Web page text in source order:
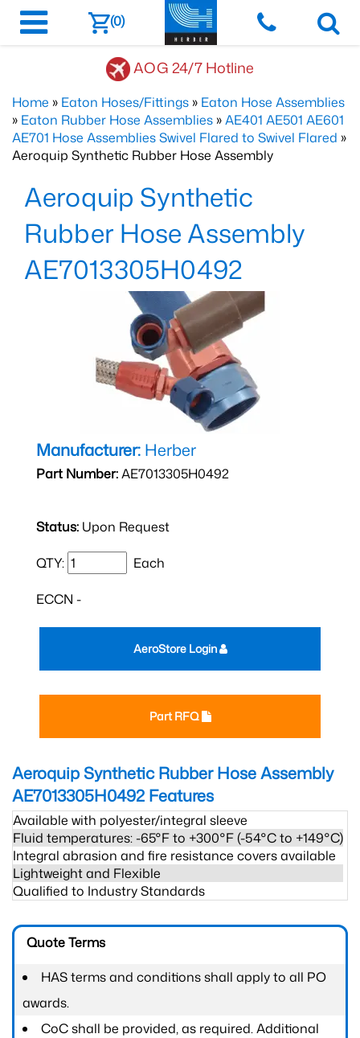
(0)
AOG 24/7 Hotline
Home » Eaton Hoses/Fittings » Eaton Hose Assemblies
» Eaton Rubber Hose Assemblies »AE401 AE501 AE601
AE701 Hose Assemblies Swivel Flared to Swivel Flared »
Aeroquip Synthetic Rubber Hose Assembly
Aeroquip Synthetic
Rubber Hose Assembly
AE7013305H0492
Manufacturer: Herber
Part Number:AE7013305H0492
Status: Upon Request
QTY: Each
ECCN -
Part RFQ
AeroStore Login
Aeroquip Synthetic Rubber Hose Assembly
AE7013305H0492 Features
Available with polyester/integral sleeve
Fluid temperatures: -65°F to +300°F (-54°C to +149°C)
Integral abrasion and fire resistance covers available
Lightweight and Flexible
Qualified to Industry Standards
Quote Terms
HAS terms and conditions shall apply to all PO
awards.
CoC shall be provided, as required. Additional